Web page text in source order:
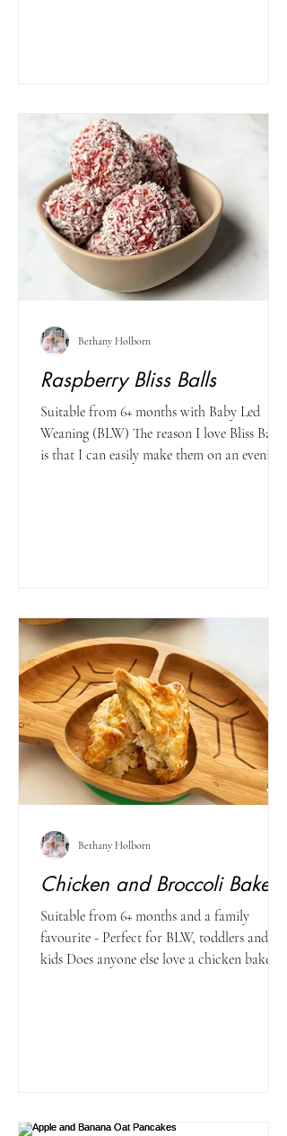
Raspberry Bliss Balls
Suitable from 6+ months with Baby Led
Weaning (BLW) The reason I love Bliss Balls
is that I can easily make them on an evening
Bethany Holborn
Chicken and Broccoli Bakes
Suitable from 6+ months and a family
favourite - Perfect for BLW, toddlers and big
kids Does anyone else love a chicken bake?!
Bethany Holborn